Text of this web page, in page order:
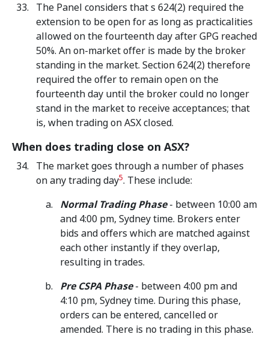
The Panel considers that s 624(2) required the
extension to be open for as long as practicalities
allowed on the fourteenth day after GPG reached
50%. An on-market offer is made by the broker
standing in the market. Section 624(2) therefore
required the offer to remain open on the
fourteenth day until the broker could no longer
stand in the market to receive acceptances; that
is, when trading on ASX closed.
When does trading close on ASX?
The market goes through a number of phases
on any trading day5. These include:
Normal Trading Phase- between 10:00 am
and 4:00 pm, Sydney time. Brokers enter
bids and offers which are matched against
each other instantly if they overlap,
resulting in trades.
Pre CSPA Phase- between 4:00 pm and
4:10 pm, Sydney time. During this phase,
orders can be entered, cancelled or
amended. There is no trading in this phase.